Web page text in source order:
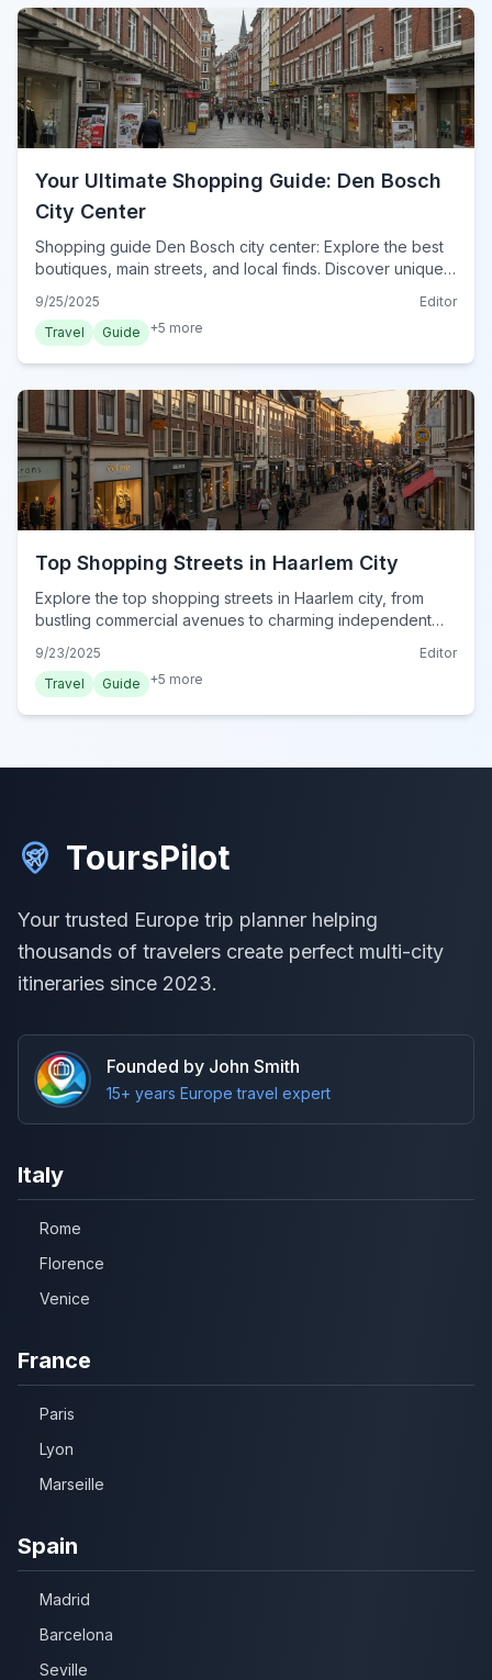
Your Ultimate Shopping Guide: Den Bosch
City Center
Shopping guide Den Bosch city center: Explore the best
boutiques, main streets, and local finds. Discover unique
9/25/2025
Editor
Travel
Guide +5 more
Top Shopping Streets in Haarlem City
Explore the top shopping streets in Haarlem city, from
bustling commercial avenues to charming independent
9/23/2025
Editor
Travel
Guide +5 more
ToursPilot
Your trusted Europe trip planner helping
thousands of travelers create perfect multi-city
itineraries since 2023.
Founded by John Smith
15+ years Europe travel expert
Italy
Rome
Florence
Venice
France
Paris
Lyon
Marseille
Spain
Madrid
Barcelona
Seville